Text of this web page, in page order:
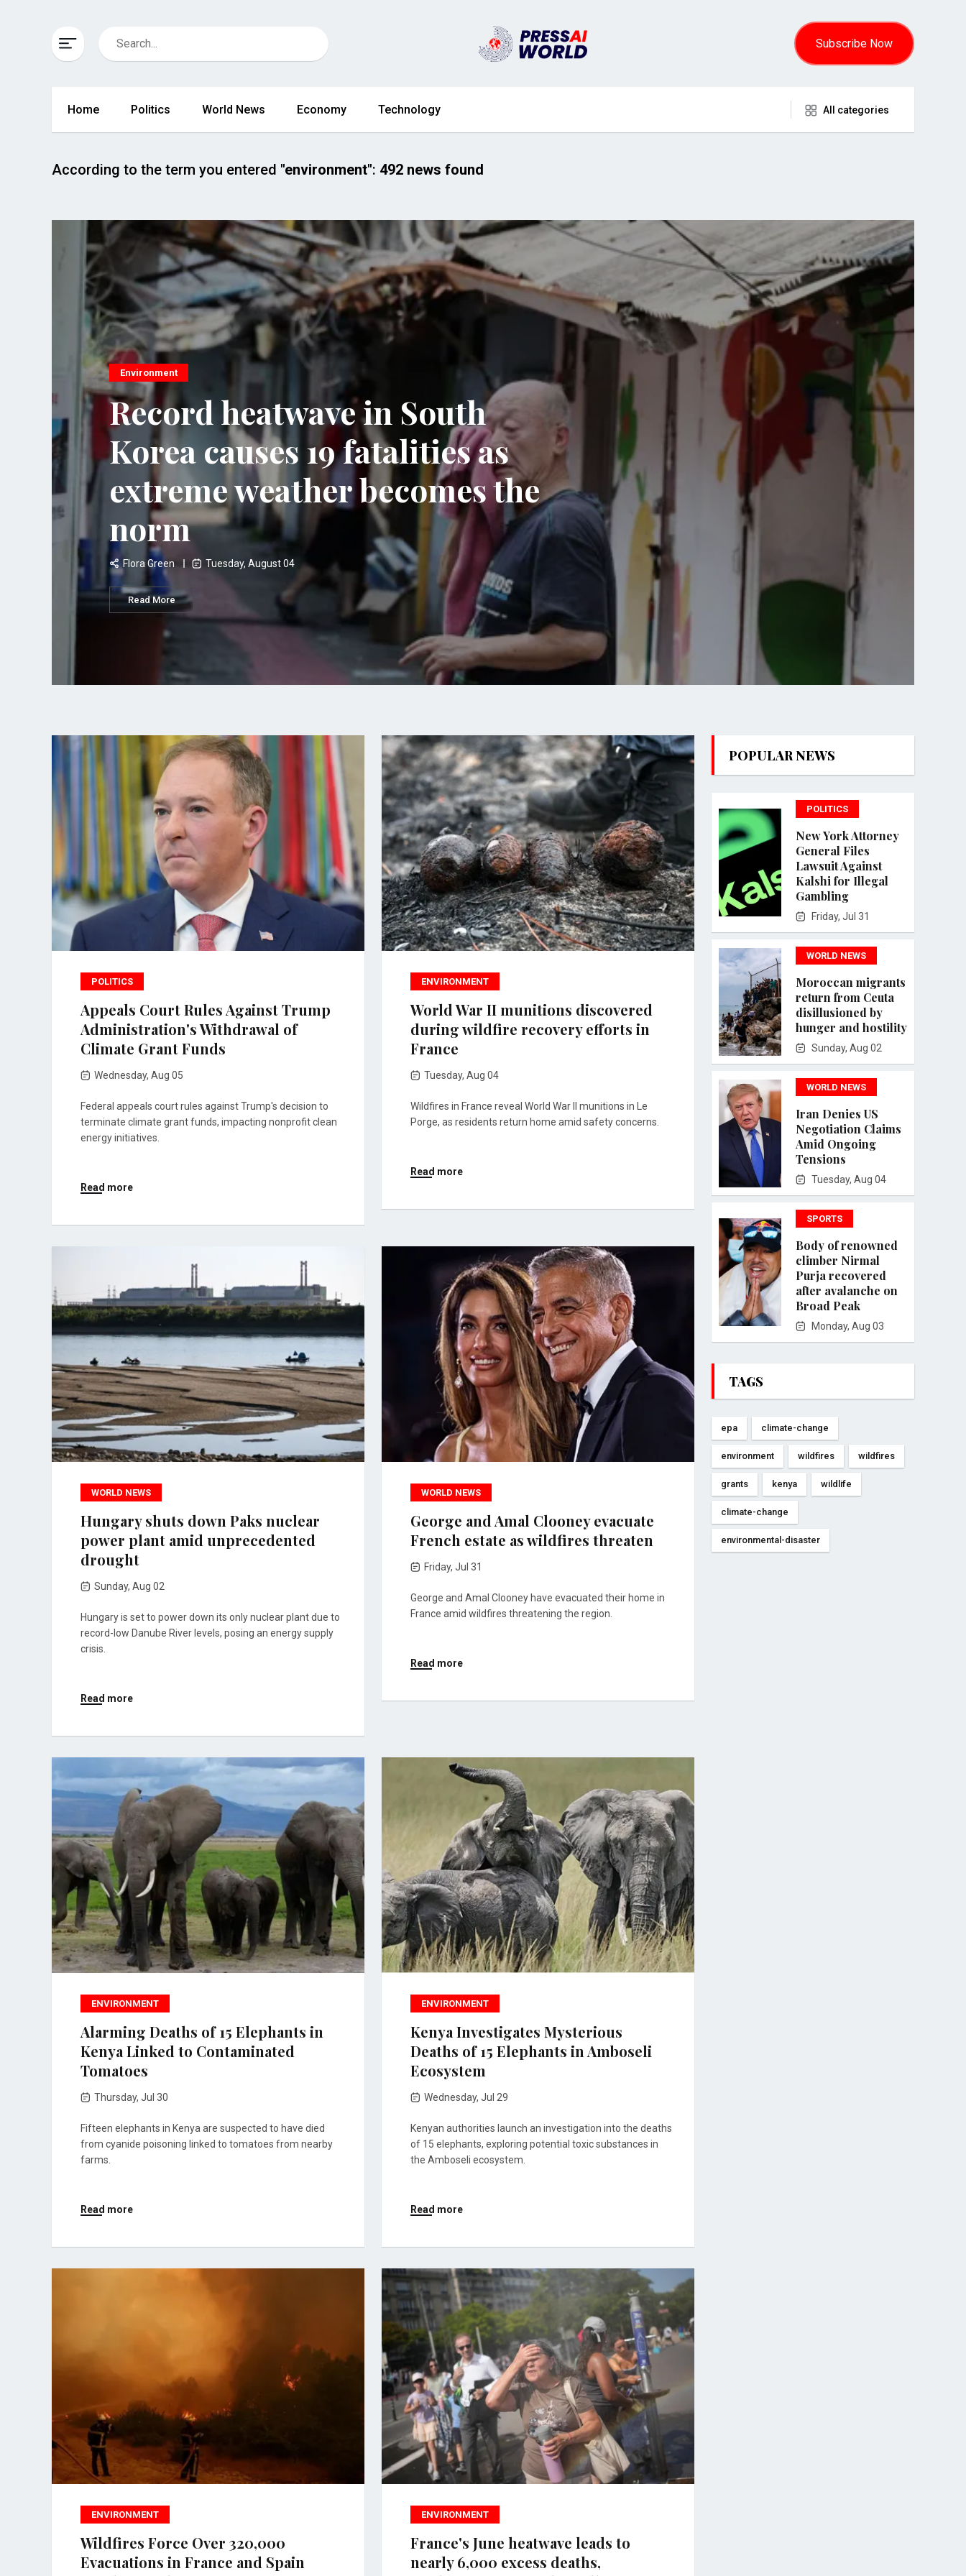
Subscribe Now
Home Politics World News Economy Technology All categories
According to the term you entered "environment": 492 news found
Environment
Record heatwave in South
Korea causes 19 fatalities as
extreme weather becomes the
norm
Flora Green Tuesday, August 04
Read More
POLITICS
Appeals Court Rules Against Trump
Administration's Withdrawal of
Climate Grant Funds
Wednesday, Aug 05
Federal appeals court rules against Trump's decision to
terminate climate grant funds, impacting nonprofit clean
energy initiatives.
Read more
ENVIRONMENT
World War II munitions discovered
during wildfire recovery efforts in
France
Tuesday, Aug 04
Wildfires in France reveal World War II munitions in Le
Porge, as residents return home amid safety concerns.
Read more
WORLD NEWS
Hungary shuts down Paks nuclear
power plant amid unprecedented
drought
Sunday, Aug 02
Hungary is set to power down its only nuclear plant due to
record-low Danube River levels, posing an energy supply
crisis.
Read more
WORLD NEWS
George and Amal Clooney evacuate
French estate as wildfires threaten
Friday, Jul 31
George and Amal Clooney have evacuated their home in
France amid wildfires threatening the region.
Read more
ENVIRONMENT
Alarming Deaths of 15 Elephants in
Kenya Linked to Contaminated
Tomatoes
Thursday, Jul 30
Fifteen elephants in Kenya are suspected to have died
from cyanide poisoning linked to tomatoes from nearby
farms.
Read more
ENVIRONMENT
Kenya Investigates Mysterious
Deaths of 15 Elephants in Amboseli
Ecosystem
Wednesday, Jul 29
Kenyan authorities launch an investigation into the deaths
of 15 elephants, exploring potential toxic substances in
the Amboseli ecosystem.
Read more
ENVIRONMENT
Wildfires Force Over 320,000
Evacuations in France and Spain
ENVIRONMENT
France's June heatwave leads to
nearly 6,000 excess deaths,
POPULAR NEWS
POLITICS
New York Attorney
General Files
Lawsuit Against
Kalshi for Illegal
Gambling
Friday, Jul 31
WORLD NEWS
Moroccan migrants
return from Ceuta
disillusioned by
hunger and hostility
Sunday, Aug 02
WORLD NEWS
Iran Denies US
Negotiation Claims
Amid Ongoing
Tensions
Tuesday, Aug 04
SPORTS
Body of renowned
climber Nirmal
Purja recovered
after avalanche on
Broad Peak
Monday, Aug 03
TAGS
epa climate-change
environment wildfires wildfires
grants kenya wildlife
climate-change
environmental-disaster